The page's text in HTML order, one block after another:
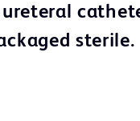
sterile.